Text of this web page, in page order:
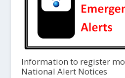
Information to register
National Alert Notices